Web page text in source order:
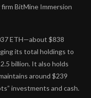
BitMine Immersion
ETH—about $838
its total holdings to
billion. It also holds
around $239
investments and cash.